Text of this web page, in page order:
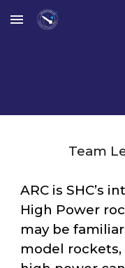
Skip to main content
Team
ARC is SHC’s
High Power
may be
model